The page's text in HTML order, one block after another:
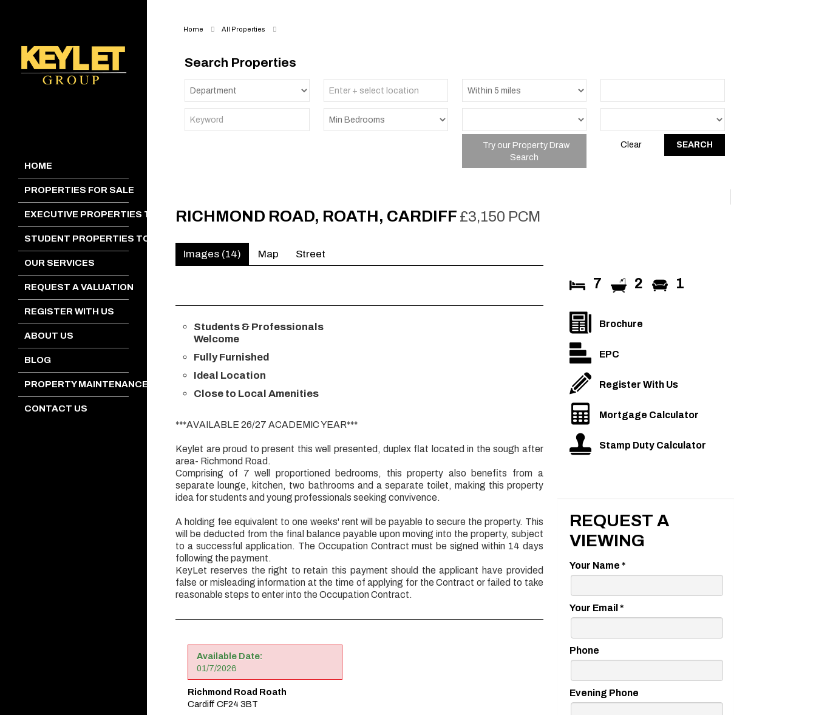
HOME
PROPERTIES FOR SALE
EXECUTIVE PROPERTIES TO LET
STUDENT PROPERTIES TO LET
OUR SERVICES
REQUEST A VALUATION
REGISTER WITH US
ABOUT US
BLOG
PROPERTY MAINTENANCE
CONTACT US
Home All Properties
Search Properties
Try our Property Draw
Search
SEARCH
Clear
RICHMOND ROAD, ROATH, CARDIFF £3,150 PCM
Images (14) Map Street
Students & Professionals
Welcome
Fully Furnished
Ideal Location
Close to Local Amenities
***AVAILABLE 26/27 ACADEMIC YEAR***
Keylet are proud to present this well presented, duplex flat located in the sough after
area- Richmond Road.
Comprising of 7 well proportioned bedrooms, this property also benefits from a
separate lounge, kitchen, two bathrooms and a separate toilet, making this property
idea for students and young professionals seeking convivence.
A holding fee equivalent to one weeks' rent will be payable to secure the property. This
will be deducted from the final balance payable upon moving into the property, subject
to a successful application. The Occupation Contract must be signed within 14 days
following the payment.
KeyLet reserves the right to retain this payment should the applicant have provided
false or misleading information at the time of applying for the Contract or failed to take
reasonable steps to enter into the Occupation Contract.
Available Date:
01/7/2026
Richmond Road Roath
Cardiff CF24 3BT
7 2 1
Brochure
EPC
Register With Us
Mortgage Calculator
Stamp Duty Calculator
REQUEST A
VIEWING
Your Name *
Your Email *
Phone
Evening Phone